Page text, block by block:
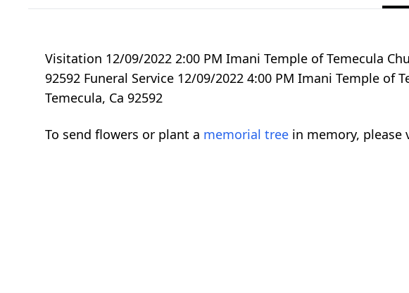
Visitation 12/09/2022 2:00 PM Imani Temple of Temecula
92592 Funeral Service 12/09/2022 4:00 PM Imani Temple
Temecula, Ca 92592
To send flowers or plant a memorial tree in memory, please